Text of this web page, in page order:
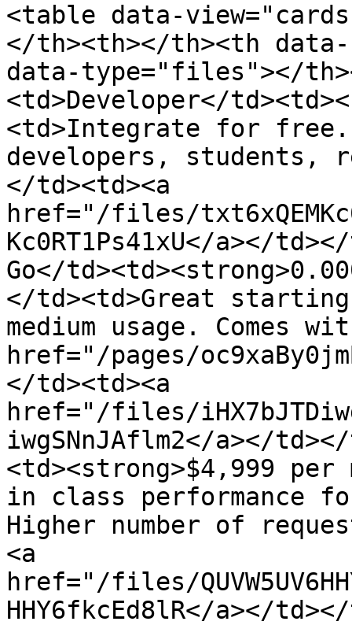
<table data-
</th><th></th><th
data-type="files"></
<td>Developer</
<td>Integrate for free.
developers, students,
</td><td><a
href="/files/
Kc0RT1Ps41xU</a></
Go</
</td><td>Great
medium usage. Comes
href="/pages/
</td><td><a
href="/files/
iwgSNnJAflm2</a></
<td><strong>$4,999 per
in class performance
Higher number of
<a
href="/files/
HHY6fkcEd8lR</a></